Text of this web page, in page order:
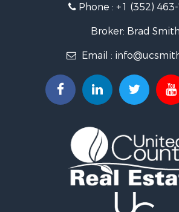
Investment & Income for Sale
Recreational Property for Sale
Storage for Sale
Coastal Property for Sale
Home in Town for Sale
Riverfront Property for Sale
Storage for Sale
Hunting for Sale
Recreational Property for Sale
Timberland Property for Sale
Phone : +1 (352)
Broker: Brad Smith
Email :